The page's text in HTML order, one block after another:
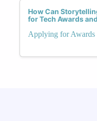
How Can
for Tech Awards
Applying for Awards